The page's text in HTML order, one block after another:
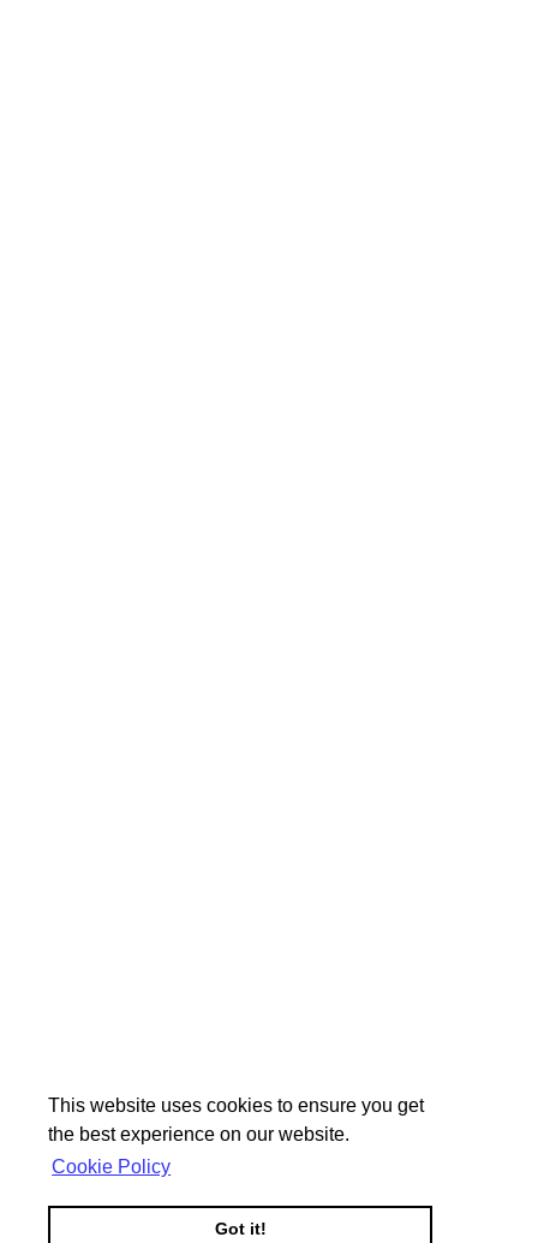
This website uses cookies to ensure you get
the best experience on our website.
Cookie Policy
Got it!